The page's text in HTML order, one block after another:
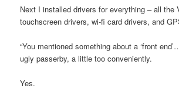
Next I installed drivers for everything – all the
touchscreen drivers, wi-fi card drivers, and
“You mentioned something about a ‘front
ugly passerby, a little too conveniently.
Yes.